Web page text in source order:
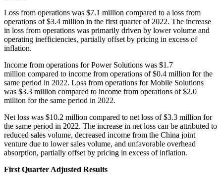
Loss from operations was $7.1 million compared to a loss from
operations of $3.4 million in the first quarter of 2022. The increase
in loss from operations was primarily driven by lower volume and
operating inefficiencies, partially offset by pricing in excess of
inflation.
Income from operations for Power Solutions was $1.7
million compared to income from operations of $0.4 million for the
same period in 2022. Loss from operations for Mobile Solutions
was $3.3 million compared to income from operations of $2.0
million for the same period in 2022.
Net loss was $10.2 million compared to net loss of $3.3 million for
the same period in 2022. The increase in net loss can be attributed to
reduced sales volume, decreased income from the China joint
venture due to lower sales volume, and unfavorable overhead
absorption, partially offset by pricing in excess of inflation.
First Quarter Adjusted Results